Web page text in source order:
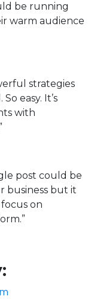
be running
warm audience
strategies
easy. It’s
with
post could be
business but it
on